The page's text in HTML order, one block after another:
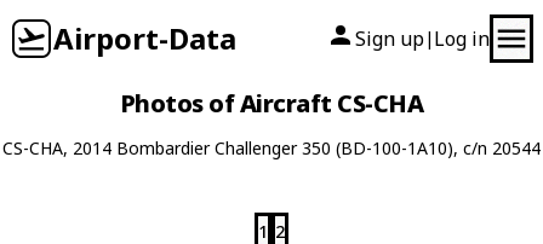
Airport-Data Sign up| Log in
Photos of Aircraft CS-CHA
CS-CHA, 2014 Bombardier Challenger 350 (BD-100-1A10), c/n 20544
1 2